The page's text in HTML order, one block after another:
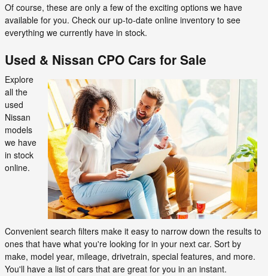
Of course, these are only a few of the exciting options we have
available for you. Check our up-to-date online inventory to see
everything we currently have in stock.
Used & Nissan CPO Cars for Sale
Explore
all the
used
Nissan
models
we have
in stock
online.
Convenient search filters make it easy to narrow down the results to
ones that have what you're looking for in your next car. Sort by
make, model year, mileage, drivetrain, special features, and more.
You'll have a list of cars that are great for you in an instant.